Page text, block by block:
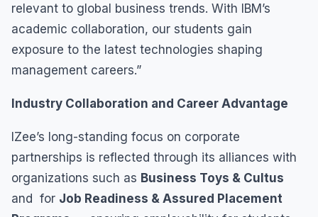
relevant to global business trends. With IBM’s
academic collaboration, our students gain
exposure to the latest technologies shaping
management careers.”
Industry Collaboration and Career Advantage
IZee’s long-standing focus on corporate
partnerships is reflected through its alliances with
organizations such as Business Toys & Cultus
and for Job Readiness & Assured Placement